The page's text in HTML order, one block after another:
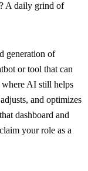
A daily grind of
generation of
or tool that can
where AI still helps
and optimizes
dashboard and
your role as a